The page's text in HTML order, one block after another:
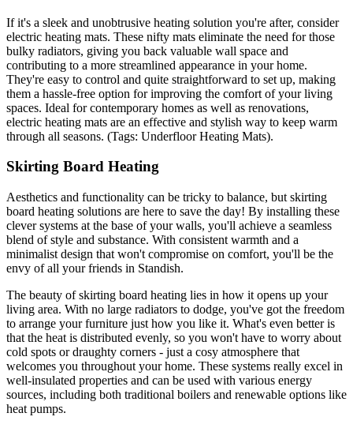
If it's a sleek and unobtrusive heating solution you're after, consider
electric heating mats. These nifty mats eliminate the need for those
bulky radiators, giving you back valuable wall space and
contributing to a more streamlined appearance in your home.
They're easy to control and quite straightforward to set up, making
them a hassle-free option for improving the comfort of your living
spaces. Ideal for contemporary homes as well as renovations,
electric heating mats are an effective and stylish way to keep warm
through all seasons. (Tags: Underfloor Heating Mats).
Skirting Board Heating
Aesthetics and functionality can be tricky to balance, but skirting
board heating solutions are here to save the day! By installing these
clever systems at the base of your walls, you'll achieve a seamless
blend of style and substance. With consistent warmth and a
minimalist design that won't compromise on comfort, you'll be the
envy of all your friends in Standish.
The beauty of skirting board heating lies in how it opens up your
living area. With no large radiators to dodge, you've got the freedom
to arrange your furniture just how you like it. What's even better is
that the heat is distributed evenly, so you won't have to worry about
cold spots or draughty corners - just a cosy atmosphere that
welcomes you throughout your home. These systems really excel in
well-insulated properties and can be used with various energy
sources, including both traditional boilers and renewable options like
heat pumps.